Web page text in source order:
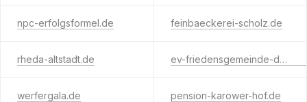
npc-erfolgsformel.de feinbaeckerei-scholz.de
rheda-altstadt.de ev-friedensgemeinde-darmstadt.de
werfergala.de pension-karower-hof.de